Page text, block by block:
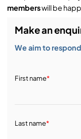
memberswill be
Make an
We aim to
First name*
Last name*